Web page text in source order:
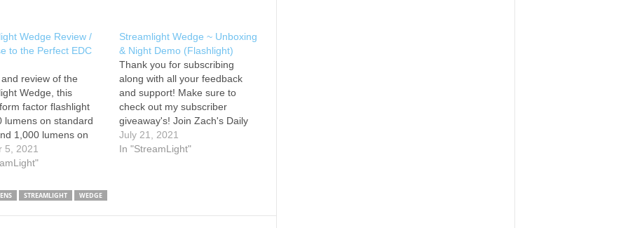
Wedge Review /
to the Perfect EDC
review of the
Wedge, this
factor flashlight
lumens on standard
1,000 lumens on
mode. This light
to being the perfect
or or or or
5, 2021
Streamlight Wedge ~ Unboxing
& Night Demo (Flashlight)
Thank you for subscribing
along with all your feedback
and support! Make sure to
check out my subscriber
giveaway's! Join Zach's Daily
Carry Crew for member
exclusive content and access!
IG: @zachs_stuff
July 21, 2021
In "StreamLight"
STREAMLIGHT WEDGE